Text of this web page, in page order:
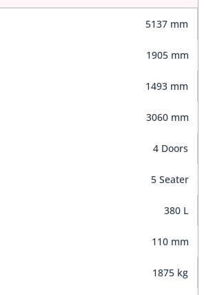
5137 mm
1905 mm
1493 mm
3060 mm
4 Doors
5 Seater
380 L
110 mm
1875 kg